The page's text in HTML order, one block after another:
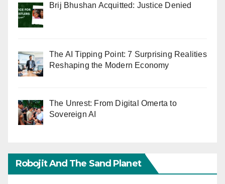
Brij Bhushan Acquitted: Justice Denied
The AI Tipping Point: 7 Surprising Realities
Reshaping the Modern Economy
The Unrest: From Digital Omerta to
Sovereign AI
Robojit And The Sand Planet